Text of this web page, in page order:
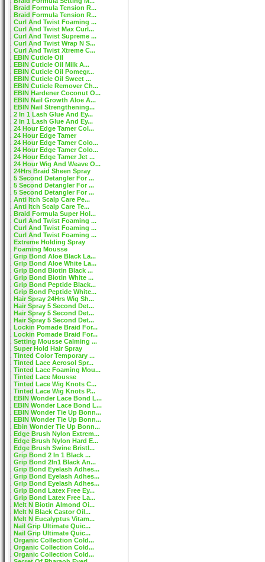
Braid Formula Tension R...
Braid Formula Tension R...
Curl And Twist Foaming ...
Curl And Twist Max Curl...
Curl And Twist Supreme ...
Curl And Twist Wrap N S...
Curl And Twist Xtreme C...
EBIN Cuticle Oil
EBIN Cuticle Oil Milk A...
EBIN Cuticle Oil Pomegr...
EBIN Cuticle Oil Sweet ...
EBIN Cuticle Remover Ch...
EBIN Hardener Coconut O...
EBIN Nail Growth Aloe A...
EBIN Nail Strengthening...
2 In 1 Lash Glue And Ey...
2 In 1 Lash Glue And Ey...
24 Hour Edge Tamer Col...
24 Hour Edge Tamer
24 Hour Edge Tamer Colo...
24 Hour Edge Tamer Colo...
24 Hour Edge Tamer Jet ...
24 Hour Wig And Weave O...
24Hrs Braid Sheen Spray
5 Second Detangler For ...
5 Second Detangler For ...
5 Second Detangler For ...
Anti Itch Scalp Care Pe...
Anti Itch Scalp Care Te...
Braid Formula Super Hol...
Curl And Twist Foaming ...
Curl And Twist Foaming ...
Curl And Twist Foaming ...
Extreme Holding Spray
Foaming Mousse
Grip Bond Aloe Black La...
Grip Bond Aloe White La...
Grip Bond Biotin Black ...
Grip Bond Biotin White ...
Grip Bond Peptide Black...
Grip Bond Peptide White...
Hair Spray 24Hrs Wig Sh...
Hair Spray 5 Second Det...
Hair Spray 5 Second Det...
Hair Spray 5 Second Det...
Lockin Pomade Braid For...
Lockin Pomade Braid For...
Setting Mousse Calming ...
Super Hold Hair Spray
Tinted Color Temporary ...
Tinted Lace Aerosol Spr...
Tinted Lace Foaming Mou...
Tinted Lace Mousse
Tinted Lace Wig Knots C...
Tinted Lace Wig Knots P...
EBIN Wonder Lace Bond L...
EBIN Wonder Lace Bond L...
EBIN Wonder Tie Up Bonn...
EBIN Wonder Tie Up Bonn...
Ebin Wonder Tie Up Bonn...
Edge Brush Nylon Extrem...
Edge Brush Nylon Hard E...
Edge Brush Swine Bristl...
Grip Bond 2 In 1 Black ...
Grip Bond 2In1 Black An...
Grip Bond Eyelash Adhes...
Grip Bond Eyelash Adhes...
Grip Bond Eyelash Adhes...
Grip Bond Latex Free Ey...
Grip Bond Latex Free La...
Melt N Biotin Almond Oi...
Melt N Black Castor Oil...
Melt N Eucalyptus Vitam...
Nail Grip Ultimate Quic...
Nail Grip Ultimate Quic...
Organic Collection Cold...
Organic Collection Cold...
Organic Collection Cold...